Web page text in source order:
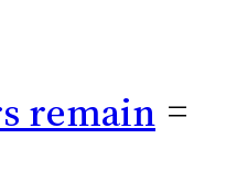
remain